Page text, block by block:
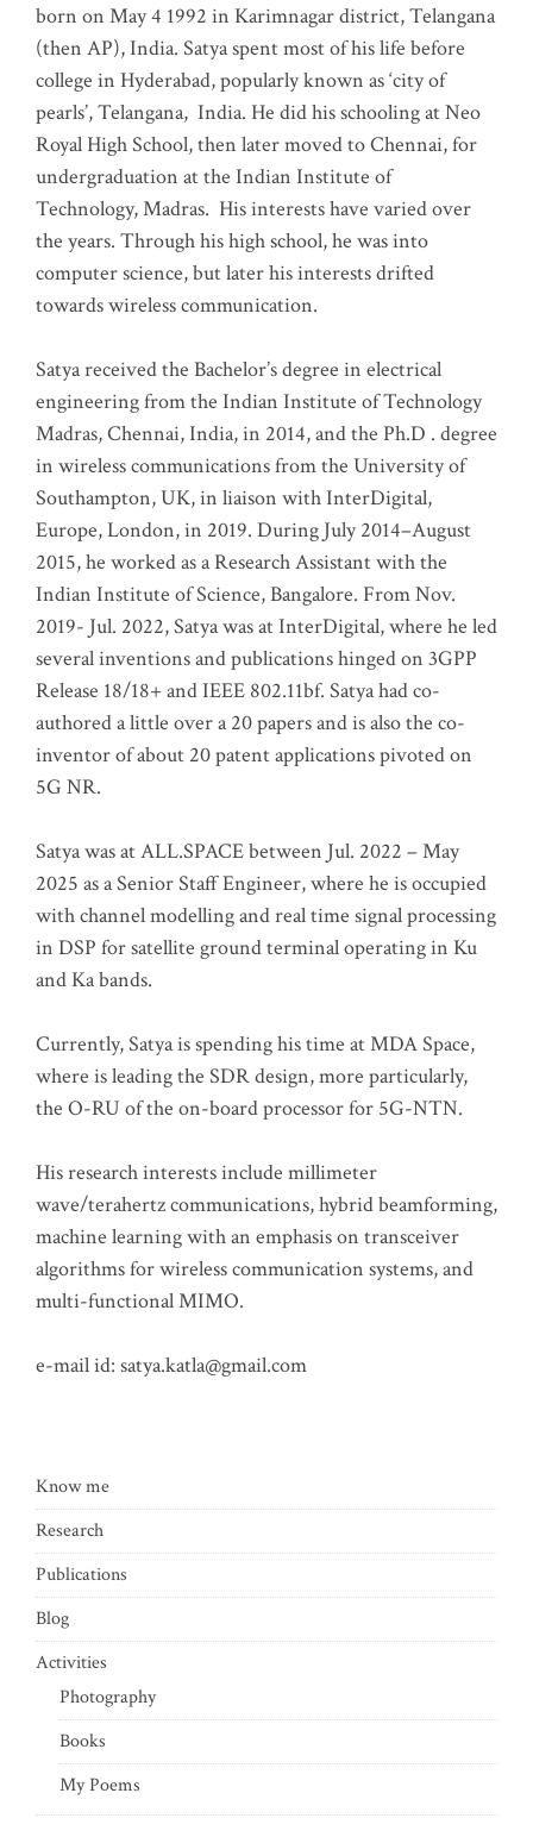
born on May 4 1992 in Karimnagar district, Telangana
(then AP), India. Satya spent most of his life before
college in Hyderabad, popularly known as ‘city of
pearls’, Telangana, India. He did his schooling at Neo
Royal High School, then later moved to Chennai, for
undergraduation at the Indian Institute of
Technology, Madras. His interests have varied over
the years. Through his high school, he was into
computer science, but later his interests drifted
towards wireless communication.
Satya received the Bachelor’s degree in electrical
engineering from the Indian Institute of Technology
Madras, Chennai, India, in 2014, and the Ph.D . degree
in wireless communications from the University of
Southampton, UK, in liaison with InterDigital,
Europe, London, in 2019. During July 2014–August
2015, he worked as a Research Assistant with the
Indian Institute of Science, Bangalore. From Nov.
2019- Jul. 2022, Satya was at InterDigital, where he led
several inventions and publications hinged on 3GPP
Release 18/18+ and IEEE 802.11bf. Satya had co-
authored a little over a 20 papers and is also the co-
inventor of about 20 patent applications pivoted on
5G NR.
Satya was at ALL.SPACE between Jul. 2022 – May
2025 as a Senior Staff Engineer, where he is occupied
with channel modelling and real time signal processing
in DSP for satellite ground terminal operating in Ku
and Ka bands.
Currently, Satya is spending his time at MDA Space,
where is leading the SDR design, more particularly,
the O-RU of the on-board processor for 5G-NTN.
His research interests include millimeter
wave/terahertz communications, hybrid beamforming,
machine learning with an emphasis on transceiver
algorithms for wireless communication systems, and
multi-functional MIMO.
e-mail id: satya.katla@gmail.com
Know me
Research
Publications
Blog
Activities
Photography
Books
My Poems